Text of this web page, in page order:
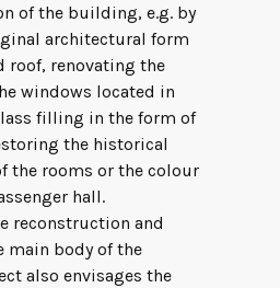
of the building, e.g. by
architectural form
roof, renovating the
windows located in
filling in the form of
the historical
the rooms or the colour
hall.
reconstruction and
main body of the
also envisages the